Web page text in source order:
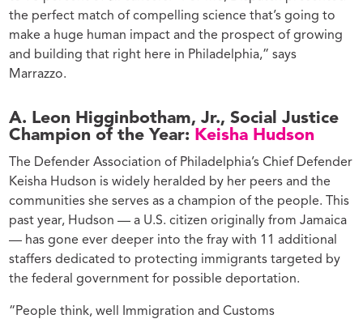
the perfect match of compelling science that’s going to
make a huge human impact and the prospect of growing
and building that right here in Philadelphia,” says
Marrazzo.
A. Leon Higginbotham, Jr., Social Justice
Champion of the Year: Keisha Hudson
The Defender Association of Philadelphia’sChief Defender
Keisha Hudson is widely heralded by her peers and the
communities she serves as a champion of the people. This
past year, Hudson — a U.S. citizen originally from Jamaica
— has gone ever deeper into the fray with 11 additional
staffers dedicated to protecting immigrants targeted by
the federal government for possible deportation.
“People think, well Immigration and Customs